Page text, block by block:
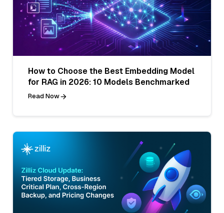
How to Choose the Best Embedding Model
for RAG in 2026: 10 Models Benchmarked
Read Now